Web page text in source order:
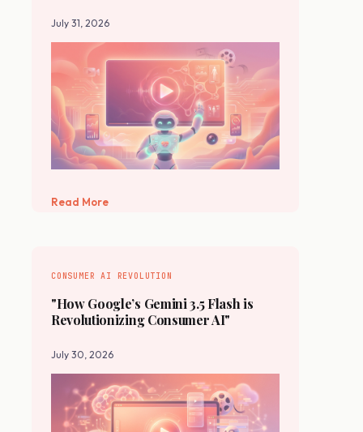
July 31, 2026
Read More
CONSUMER AI REVOLUTION
"How Google’s Gemini 3.5 Flash is
Revolutionizing Consumer AI"
July 30, 2026